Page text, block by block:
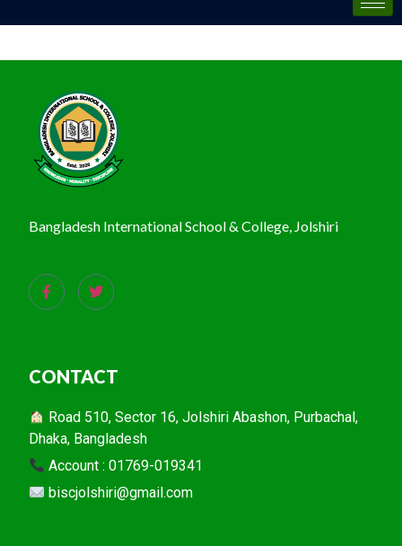
Bangladesh International School & College, Jolshiri
CONTACT
Road 510, Sector 16, Jolshiri Abashon, Purbachal,
Dhaka, Bangladesh
Account : 01769-019341
biscjolshiri@gmail.com